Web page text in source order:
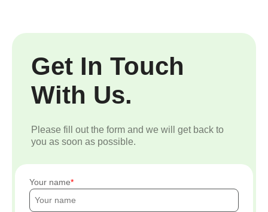
Get In Touch
With Us.
Please fill out the form and we will get back to
you as soon as possible.
Your name